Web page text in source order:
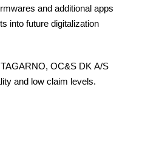
and additional apps
into future digitalization
OC&S DK A/S
and low claim levels.